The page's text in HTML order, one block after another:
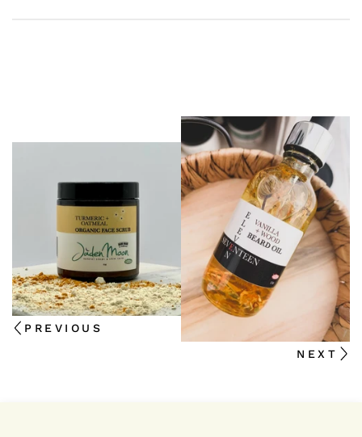
PREVIOUS
NEXT
We're thrilled that you're interested in staying up-